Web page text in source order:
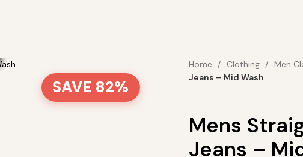
SAVE 82%
Home Clothing Men
Jeans – Mid Wash
Mens
Jeans –